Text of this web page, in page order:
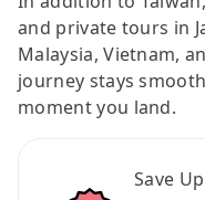
and private tours in
Malaysia, Vietnam,
journey stays
moment you land.
Save